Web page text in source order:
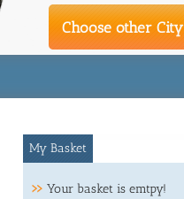
Choose other City
My Basket
Your basket is emtpy!